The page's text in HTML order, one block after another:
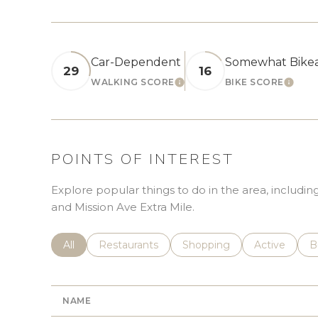
29
Car-Dependent
WALKING SCORELEARN MORE
16
Somewhat
BIKE SCORE
POINTS OF INTEREST
Explore popular things to do in the area,
and Mission Ave Extra Mile.
Search businesses related to
All Search businesses related to
Restaurants Search businesses related
Shopping Search
Active
NAME